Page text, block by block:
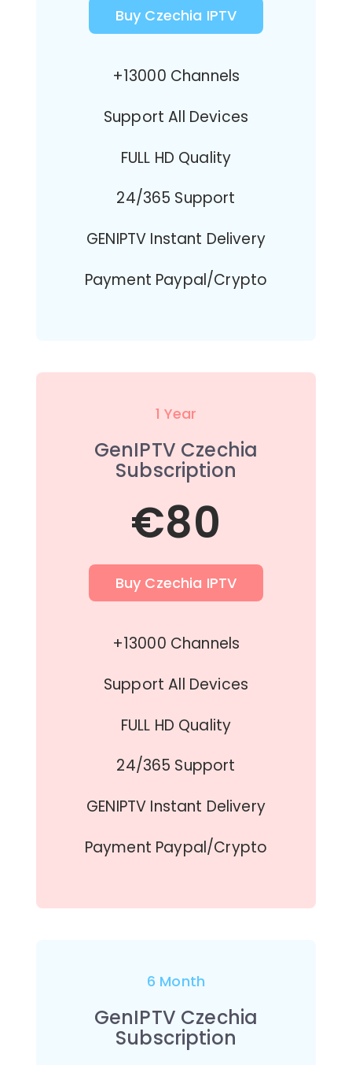
Buy Czechia IPTV
+13000 Channels
Support All Devices
FULL HD Quality
24/365 Support
GENIPTV Instant Delivery
Payment Paypal/Crypto
1 Year
GenIPTV Czechia
Subscription
€80
Buy Czechia IPTV
+13000 Channels
Support All Devices
FULL HD Quality
24/365 Support
GENIPTV Instant Delivery
Payment Paypal/Crypto
6 Month
GenIPTV Czechia
Subscription